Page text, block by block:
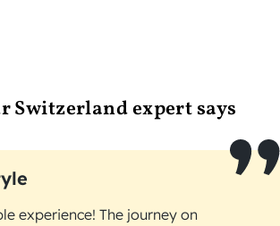
Switzerland expert says
experience! The journey on